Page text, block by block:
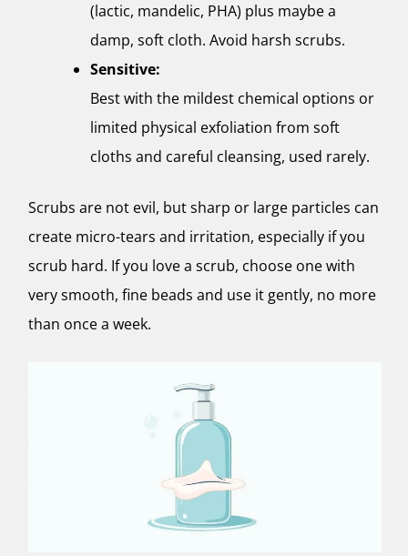
(lactic, mandelic, PHA) plus maybe a
damp, soft cloth. Avoid harsh scrubs.
Sensitive:
Best with the mildest chemical options or
limited physical exfoliation from soft
cloths and careful cleansing, used rarely.
Scrubs are not evil, but sharp or large particles can
create micro-tears and irritation, especially if you
scrub hard. If you love a scrub, choose one with
very smooth, fine beads and use it gently, no more
than once a week.